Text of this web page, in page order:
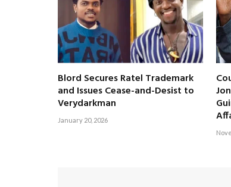
Blord Secures Ratel Trademark
and Issues Cease-and-Desist to
Verydarkman
January 20, 2026